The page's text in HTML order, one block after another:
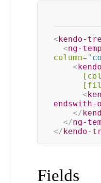
<kendo-
<ng-
column="
<
<
endswith-
</
</ng-
</kendo-
Fields